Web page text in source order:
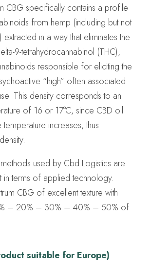
CBG specifically contains a profile
from hemp (including but not
extracted in a way that eliminates the
9-tetrahydrocannabinol (THC),
responsible for eliciting the
“high” often associated
This density corresponds to an
of 16 or 17°C, since CBD oil
temperature increases, thus
used by Cbd Logistics are
in terms of applied technology.
CBG of excellent texture with
– 20% – 30% – 40% – 50% of
suitable for Europe)